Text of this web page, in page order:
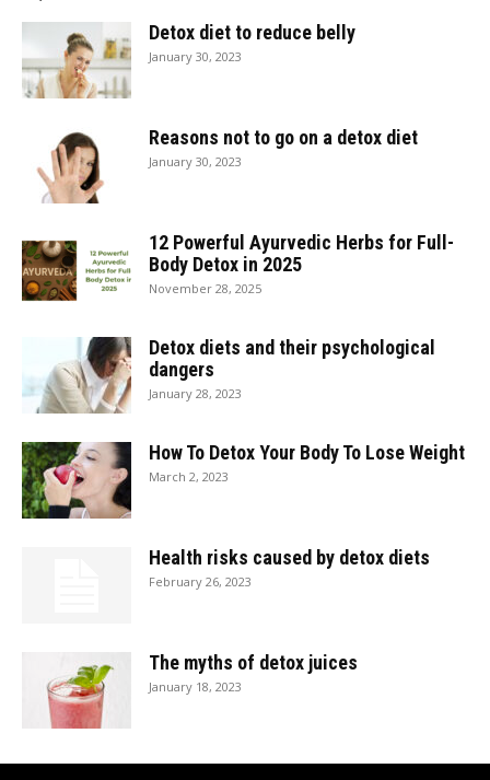
Detox diet to reduce belly
January 30, 2023
Reasons not to go on a detox diet
January 30, 2023
12 Powerful Ayurvedic Herbs for Full-
Body Detox in 2025
November 28, 2025
Detox diets and their psychological
dangers
January 28, 2023
How To Detox Your Body To Lose Weight
March 2, 2023
Health risks caused by detox diets
February 26, 2023
The myths of detox juices
January 18, 2023